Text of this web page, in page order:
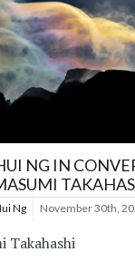
NG IN
Ng November 30th,
Takahashi